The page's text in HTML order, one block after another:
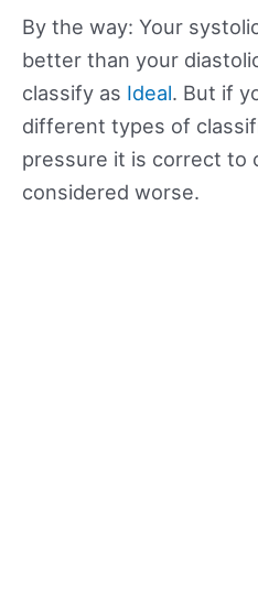
By the way: Your
better than your
classify as Ideal. But if
different types of
pressure it is correct to
considered worse.